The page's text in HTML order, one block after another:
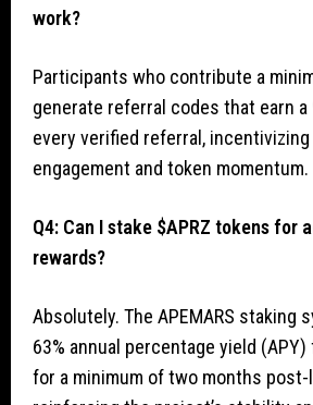
work?
Participants who contribute a
generate referral codes that earn a
every verified referral,
engagement and token momentum.
Q4: Can I stake $APRZ tokens for
rewards?
Absolutely. The APEMARS staking
63% annual percentage yield
for a minimum of two months post-